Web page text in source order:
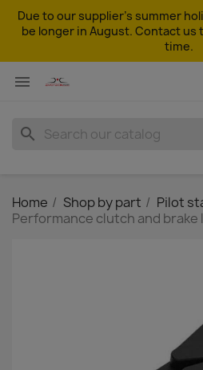
Due to our supplier's summer
be longer in August. Contact us
time.

search
Home Shop by part Pilot
Performance clutch and